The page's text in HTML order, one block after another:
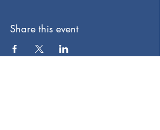
Share this event